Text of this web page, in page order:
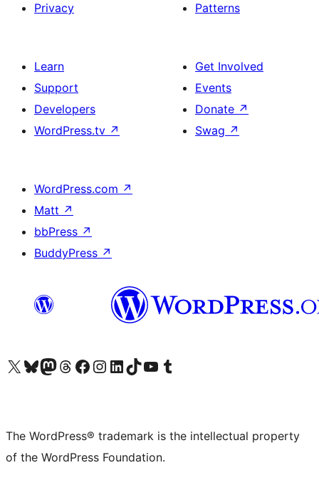
Privacy
Patterns
Learn
Support
Developers
WordPress.tv ↗
Get Involved
Events
Donate ↗
Swag ↗
WordPress.com ↗
Matt ↗
bbPress ↗
BuddyPress ↗
Visit our X (formerly Twitter) account
Visit our Bluesky account
Visit our Mastodon account
Visit our Threads account
Visit our Facebook page
Visit our Instagram account
Visit our LinkedIn account
Visit our TikTok account
Visit our YouTube channel
Visit our Tumblr account
The WordPress® trademark is the intellectual property
of the WordPress Foundation.